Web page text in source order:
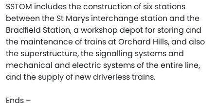
SSTOM includes the construction of six stations
between the St Marys interchange station and the
Bradfield Station, a workshop depot for storing and
the maintenance of trains at Orchard Hills, and also
the superstructure, the signalling systems and
mechanical and electric systems of the entire line,
and the supply of new driverless trains.
Ends –